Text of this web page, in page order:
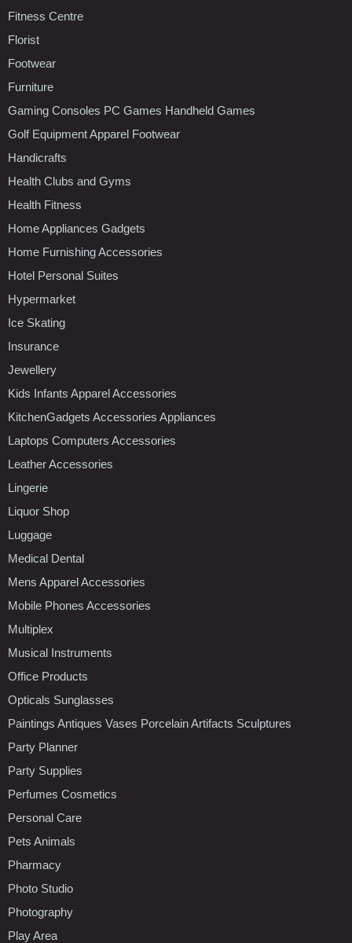
Fitness Centre
Florist
Footwear
Furniture
Gaming Consoles PC Games Handheld Games
Golf Equipment Apparel Footwear
Handicrafts
Health Clubs and Gyms
Health Fitness
Home Appliances Gadgets
Home Furnishing Accessories
Hotel Personal Suites
Hypermarket
Ice Skating
Insurance
Jewellery
Kids Infants Apparel Accessories
KitchenGadgets Accessories Appliances
Laptops Computers Accessories
Leather Accessories
Lingerie
Liquor Shop
Luggage
Medical Dental
Mens Apparel Accessories
Mobile Phones Accessories
Multiplex
Musical Instruments
Office Products
Opticals Sunglasses
Paintings Antiques Vases Porcelain Artifacts Sculptures
Party Planner
Party Supplies
Perfumes Cosmetics
Personal Care
Pets Animals
Pharmacy
Photo Studio
Photography
Play Area